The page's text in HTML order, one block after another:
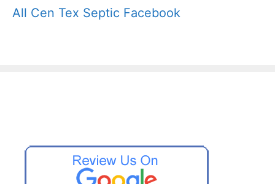
All Cen Tex Septic Facebook